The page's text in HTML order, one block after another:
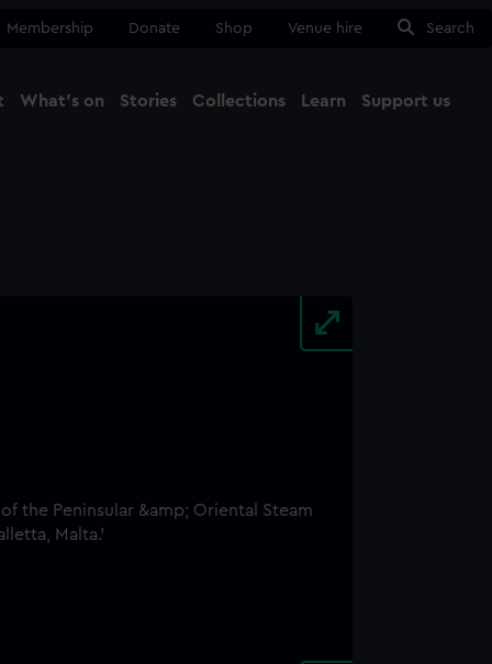
Membership Donate Shop Venue hire Search
What's on Stories Collections Learn Support us